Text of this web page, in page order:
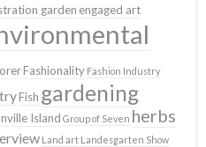
garden engaged art
Fashionality Fashion Industry
Fish gardening
Island Group of Seven herbs
Land art Landesgarten Show